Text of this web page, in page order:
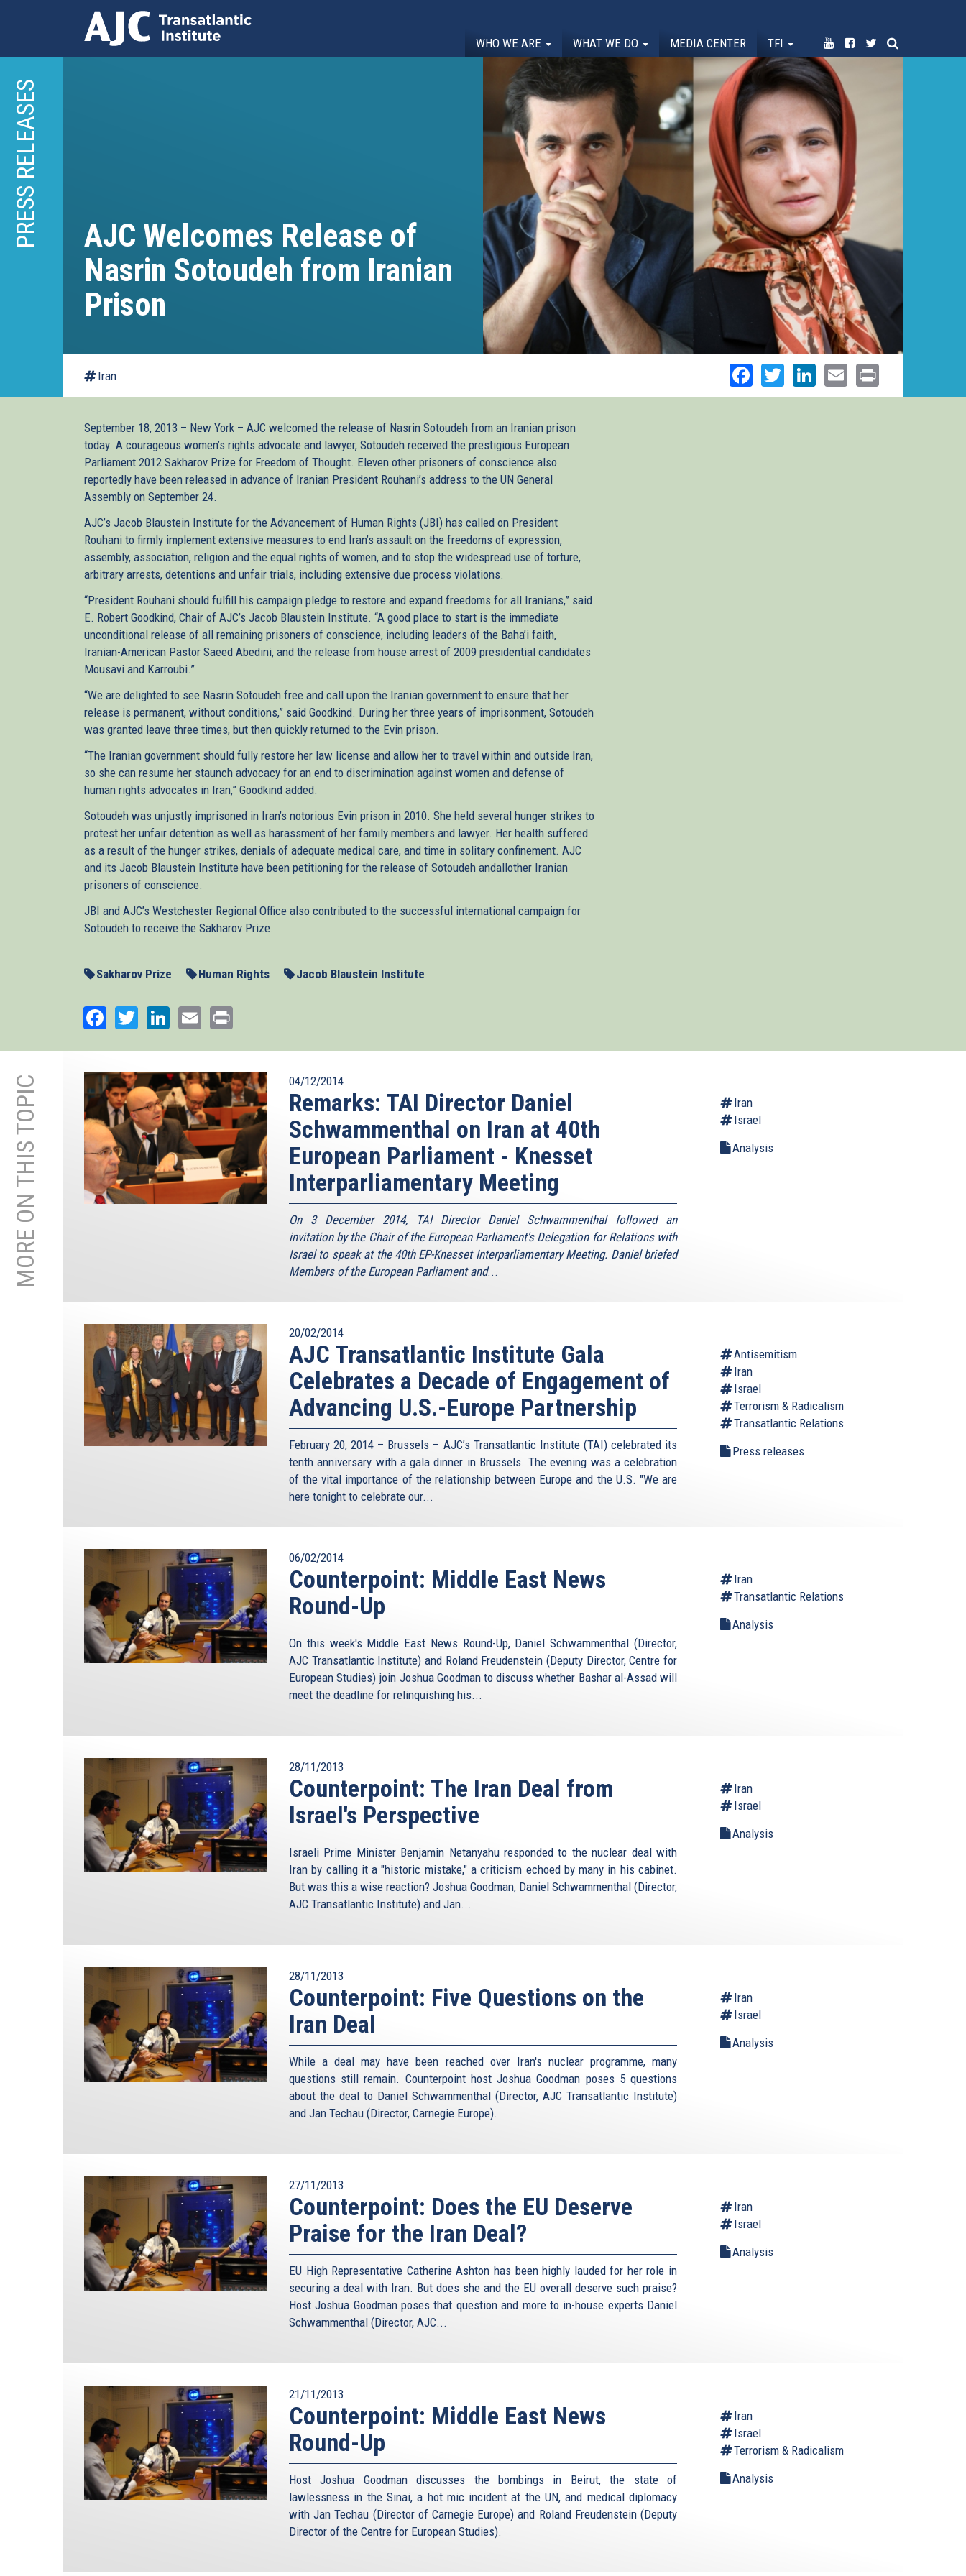
main
content
WHO WE ARE WHAT WE DO MEDIA CENTER TFI
PRESS RELEASES
AJC Welcomes Release of
Nasrin Sotoudeh from Iranian
Prison
Iran Facebook
TwitterLinkedIn
Email
September 18, 2013 – New York – AJC welcomed the release of Nasrin Sotoudeh from an Iranian prison
today. A courageous women’s rights advocate and lawyer, Sotoudeh received the prestigious European
Parliament 2012 Sakharov Prize for Freedom of Thought. Eleven other prisoners of conscience also
reportedly have been released in advance of Iranian President Rouhani’s address to the UN General
Assembly on September 24.
AJC’s Jacob Blaustein Institute for the Advancement of Human Rights (JBI) has called on President
Rouhani to firmly implement extensive measures to end Iran’s assault on the freedoms of expression,
assembly, association, religion and the equal rights of women, and to stop the widespread use of torture,
arbitrary arrests, detentions and unfair trials, including extensive due process violations.
“President Rouhani should fulfill his campaign pledge to restore and expand freedoms for all Iranians,” said
E. Robert Goodkind, Chair of AJC’s Jacob Blaustein Institute. “A good place to start is the immediate
unconditional release of all remaining prisoners of conscience, including leaders of the Baha’i faith,
Iranian-American Pastor Saeed Abedini, and the release from house arrest of 2009 presidential candidates
Mousavi and Karroubi.”
“We are delighted to see Nasrin Sotoudeh free and call upon the Iranian government to ensure that her
release is permanent, without conditions,” said Goodkind. During her three years of imprisonment, Sotoudeh
was granted leave three times, but then quickly returned to the Evin prison.
“The Iranian government should fully restore her law license and allow her to travel within and outside Iran,
so she can resume her staunch advocacy for an end to discrimination against women and defense of
human rights advocates in Iran,” Goodkind added.
Sotoudeh was unjustly imprisoned in Iran’s notorious Evin prison in 2010. She held several hunger strikes to
protest her unfair detention as well as harassment of her family members and lawyer. Her health suffered
as a result of the hunger strikes, denials of adequate medical care, and time in solitary confinement. AJC
and its Jacob Blaustein Institute have been petitioning for the release of Sotoudeh andallother Iranian
prisoners of conscience.
JBI and AJC’s Westchester Regional Office also contributed to the successful international campaign for
Sotoudeh to receive the Sakharov Prize.
Sakharov Prize Human Rights Jacob Blaustein Institute
Facebook
TwitterLinkedIn
Email
MORE ON THIS TOPIC 04/12/2014
Remarks: TAI Director Daniel
Schwammenthal on Iran at 40th
European Parliament - Knesset
Interparliamentary Meeting
On 3 December 2014, TAI Director Daniel Schwammenthal followed an
invitation by the Chair of the European Parliament's Delegation for Relations with
Israel to speak at the 40th EP-Knesset Interparliamentary Meeting. Daniel briefed
Members of the European Parliament and...
Iran
Israel
Analysis
20/02/2014
AJC Transatlantic Institute Gala
Celebrates a Decade of Engagement of
Advancing U.S.-Europe Partnership
February 20, 2014 – Brussels – AJC’s Transatlantic Institute (TAI) celebrated its
tenth anniversary with a gala dinner in Brussels. The evening was a celebration
of the vital importance of the relationship between Europe and the U.S. "We are
here tonight to celebrate our...
Antisemitism
Iran
Israel
Terrorism & Radicalism
Transatlantic Relations
Press releases
06/02/2014
Counterpoint: Middle East News
Round-Up
On this week's Middle East News Round-Up, Daniel Schwammenthal (Director,
AJC Transatlantic Institute) and Roland Freudenstein (Deputy Director, Centre for
European Studies) join Joshua Goodman to discuss whether Bashar al-Assad will
meet the deadline for relinquishing his...
Iran
Transatlantic Relations
Analysis
28/11/2013
Counterpoint: The Iran Deal from
Israel's Perspective
Israeli Prime Minister Benjamin Netanyahu responded to the nuclear deal with
Iran by calling it a "historic mistake," a criticism echoed by many in his cabinet.
But was this a wise reaction? Joshua Goodman, Daniel Schwammenthal (Director,
AJC Transatlantic Institute) and Jan...
Iran
Israel
Analysis
28/11/2013
Counterpoint: Five Questions on the
Iran Deal
While a deal may have been reached over Iran's nuclear programme, many
questions still remain. Counterpoint host Joshua Goodman poses 5 questions
about the deal to Daniel Schwammenthal (Director, AJC Transatlantic Institute)
and Jan Techau (Director, Carnegie Europe).
Iran
Israel
Analysis
27/11/2013
Counterpoint: Does the EU Deserve
Praise for the Iran Deal?
EU High Representative Catherine Ashton has been highly lauded for her role in
securing a deal with Iran. But does she and the EU overall deserve such praise?
Host Joshua Goodman poses that question and more to in-house experts Daniel
Schwammenthal (Director, AJC...
Iran
Israel
Analysis
21/11/2013
Counterpoint: Middle East News
Round-Up
Host Joshua Goodman discusses the bombings in Beirut, the state of
lawlessness in the Sinai, a hot mic incident at the UN, and medical diplomacy
with Jan Techau (Director of Carnegie Europe) and Roland Freudenstein (Deputy
Director of the Centre for European Studies).
Iran
Israel
Terrorism & Radicalism
Analysis